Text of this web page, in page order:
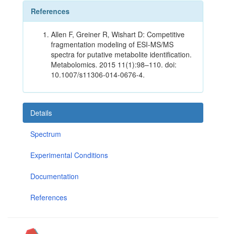
References
Allen F, Greiner R, Wishart D: Competitive
fragmentation modeling of ESI-MS/MS
spectra for putative metabolite identification.
Metabolomics. 2015 11(1):98–110. doi:
10.1007/s11306-014-0676-4.
Details
Spectrum
Experimental Conditions
Documentation
References